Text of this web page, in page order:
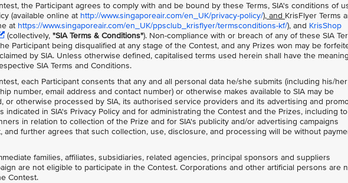
the Participant agrees to comply with and be bound by these Terms, SIA's conditions of
(available online at http://www.singaporeair.com/en_UK/privacy-policy/), and KrisFlyer Terms
at https://www.singaporeair.com/en_UK/ppsclub_krisflyer/termsconditions-kf/), and KrisShop
(collectively, "SIA Terms & Conditions"). Non-compliance with or breach of any of these SIA
Participant being disqualified at any stage of the Contest, and any Prizes won may be
by SIA. Unless otherwise defined, capitalised terms used herein shall have the
SIA Terms and Conditions.
each Participant consents that any and all personal data he/she submits (including his/her
number, email address and contact number) or otherwise makes available to SIA may be
or otherwise processed by SIA, its authorised service providers and its advertising and
indicated in SIA's Privacy Policy and for administrating the Contest and the Prizes, including to
in relation to collection of the Prize and for SIA's publicity and/or advertising campaigns
and further agrees that such collection, use, disclosure, and processing will be without
families, affiliates, subsidiaries, related agencies, principal sponsors and suppliers
are not eligible to participate in the Contest. Corporations and other artificial persons are
Contest.